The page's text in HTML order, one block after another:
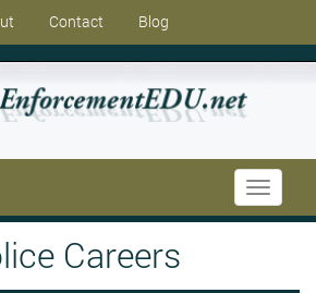
Contact Blog
Toggle
Careers